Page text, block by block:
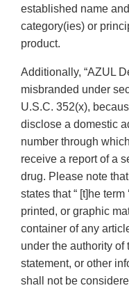
established name
category(ies) or
product.
Additionally, “AZUL
misbranded under
U.S.C. 352(x),
disclose a domestic
number through
receive a report of a
drug. Please note
states that “ [t]he
printed, or graphic
container of any
under the authority of
statement, or other
shall not be